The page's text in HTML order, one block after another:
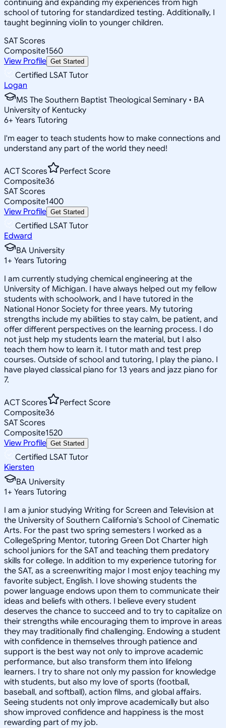
continuing and expanding my experiences from high
school of tutoring for standardized testing. Additionally, I
taught beginning violin to younger children.
SAT Scores
Composite1560
View Profile Get Started
Certified LSAT Tutor
Logan
MS The Southern Baptist Theological Seminary • BA
University of Kentucky
6+ Years Tutoring
I'm eager to teach students how to make connections and
understand any part of the world they need!
ACT Scores
Perfect Score
Composite36
SAT Scores
Composite1400
View Profile Get Started
Certified LSAT Tutor
Edward
BA University
1+ Years Tutoring
I am currently studying chemical engineering at the
University of Michigan. I have always helped out my fellow
students with schoolwork, and I have tutored in the
National Honor Society for three years. My tutoring
strengths include my abilities to stay calm, be patient, and
offer different perspectives on the learning process. I do
not just help my students learn the material, but I also
teach them how to learn it. I tutor math and test prep
courses. Outside of school and tutoring, I play the piano. I
have played classical piano for 13 years and jazz piano for
7.
ACT Scores
Perfect Score
Composite36
SAT Scores
Composite1520
View Profile Get Started
Certified LSAT Tutor
Kiersten
BA University
1+ Years Tutoring
I am a junior studying Writing for Screen and Television at
the University of Southern California's School of Cinematic
Arts. For the past two spring semesters I worked as a
CollegeSpring Mentor, tutoring Green Dot Charter high
school juniors for the SAT and teaching them predatory
skills for college. In addition to my experience tutoring for
the SAT, as a screenwriting major I most enjoy teaching my
favorite subject, English. I love showing students the
power language endows upon them to communicate their
ideas and beliefs with others. I believe every student
deserves the chance to succeed and to try to capitalize on
their strengths while encouraging them to improve in areas
they may traditionally find challenging. Endowing a student
with confidence in themselves through patience and
support is the best way not only to improve academic
performance, but also transform them into lifelong
learners. I try to share not only my passion for knowledge
with students, but also my love of sports (football,
baseball, and softball), action films, and global affairs.
Seeing students not only improve academically but also
show improved confidence and happiness is the most
rewarding part of my job.